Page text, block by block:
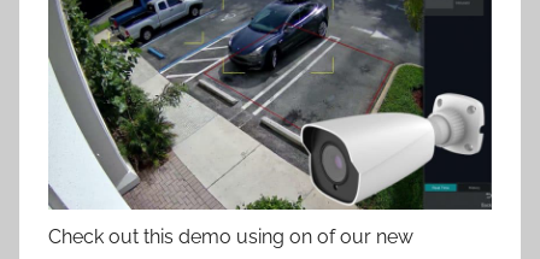
Check out this demo using on of our new